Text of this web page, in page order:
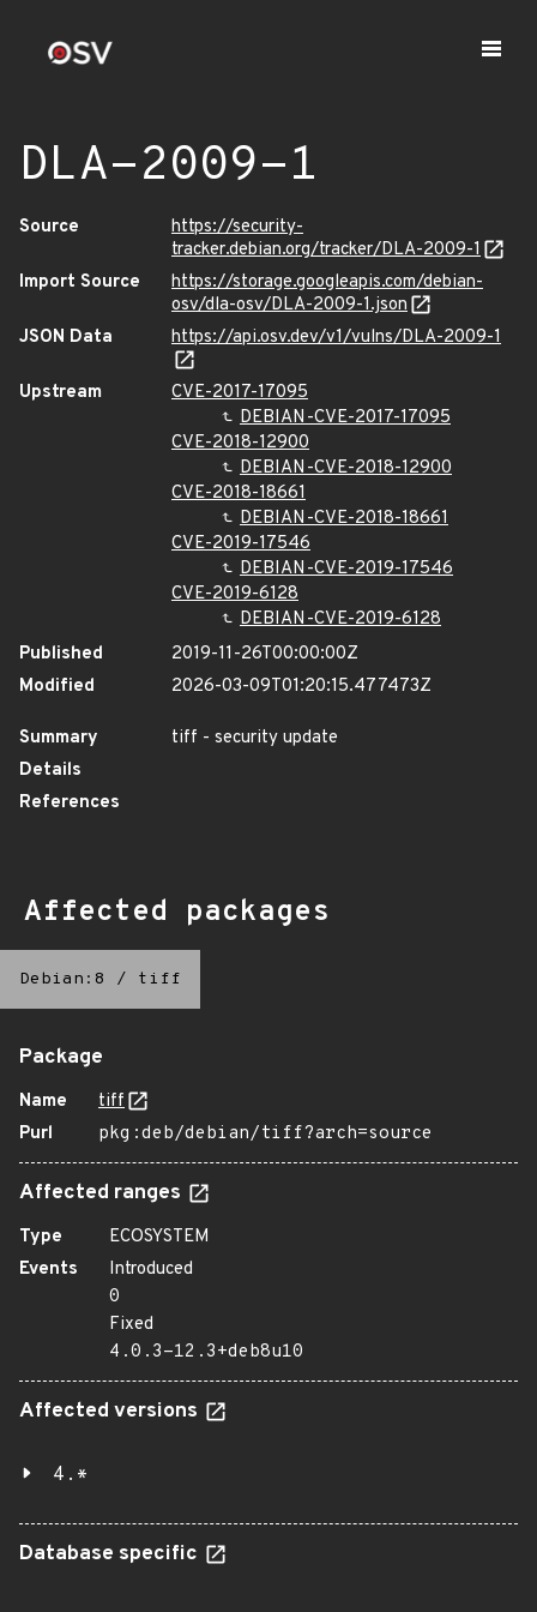
DLA-2009-1
Source
https://security-
tracker.debian.org/tracker/DLA-2009-1
Import Source
https://storage.googleapis.com/debian-
osv/dla-osv/DLA-2009-1.json
JSON Data
https://api.osv.dev/v1/vulns/DLA-2009-1
Upstream
CVE-2017-17095
DEBIAN-CVE-2017-17095
CVE-2018-12900
DEBIAN-CVE-2018-12900
CVE-2018-18661
DEBIAN-CVE-2018-18661
CVE-2019-17546
DEBIAN-CVE-2019-17546
CVE-2019-6128
DEBIAN-CVE-2019-6128
Published
2019-11-26T00:00:00Z
Modified
2026-03-09T01:20:15.477473Z
Summary
tiff - security update
Details
References
Affected packages
Debian:8 / tiff
Package
Name
tiff
Purl
pkg:deb/debian/tiff?arch=source
Affected ranges
Type
ECOSYSTEM
Events
Introduced
0
Fixed
4.0.3-12.3+deb8u10
Affected versions
4.*
Database specific